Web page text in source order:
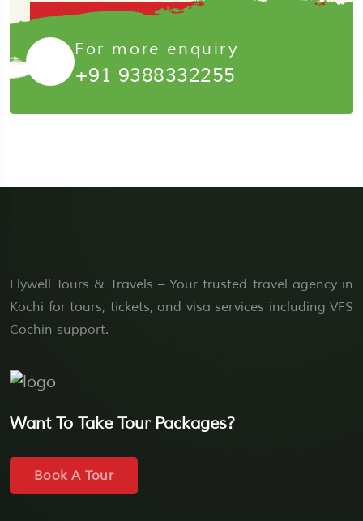
For more enquiry
+91 9388332255
Flywell Tours & Travels – Your trusted travel agency in
Kochi for tours, tickets, and visa services including VFS
Cochin support.
Want To Take Tour Packages?
Book A Tour